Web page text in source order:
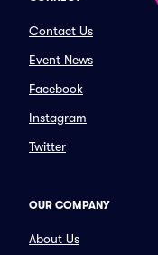
Contact Us
Event News
Facebook
Instagram
Twitter
OUR COMPANY
About Us